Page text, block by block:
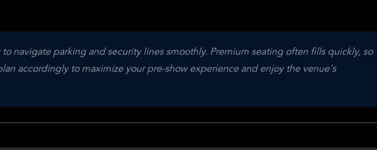
navigate parking and security lines smoothly. Premium seating often fills quickly, so
accordingly to maximize your pre-show experience and enjoy the venue's